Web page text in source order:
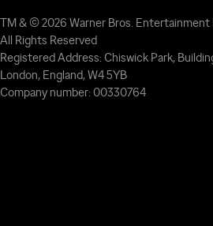
TM & © 2026 Warner Bros. Entertainment
All Rights Reserved
Registered Address: Chiswick Park,
London, England, W4 5YB
Company number: 00330764